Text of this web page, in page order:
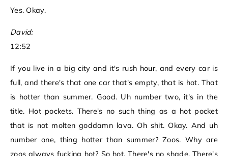
Yes. Okay.
David:
12:52
If you live in a big city and it's rush hour, and every car is
full, and there's that one car that's empty, that is hot. That
is hotter than summer. Good. Uh number two, it's in the
title. Hot pockets. There's no such thing as a hot pocket
that is not molten goddamn lava. Oh shit. Okay. And uh
number one, thing hotter than summer? Zoos. Why are
zoos always fucking hot? So hot. There's no shade. There's